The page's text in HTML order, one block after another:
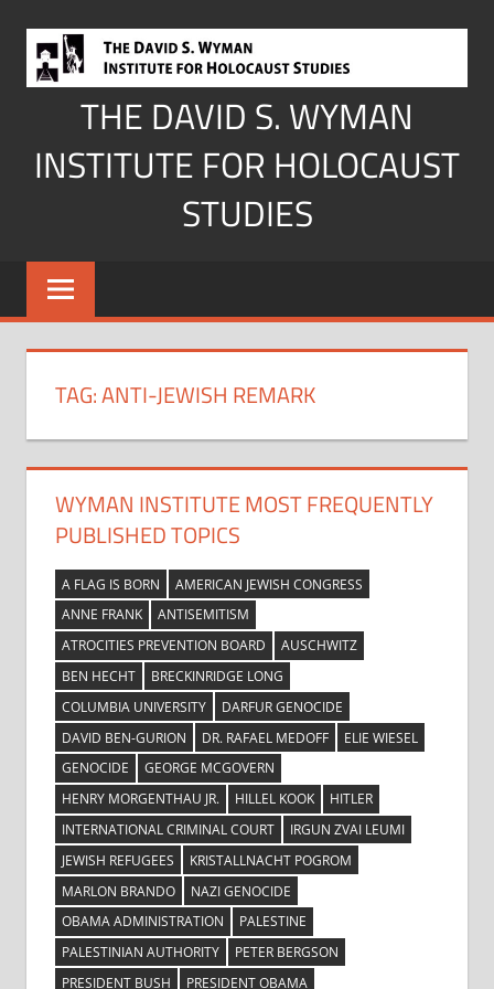
content
THE DAVID S. WYMAN
INSTITUTE FOR HOLOCAUST
STUDIES
TAG:ANTI-JEWISH REMARK
WYMAN INSTITUTE MOST FREQUENTLY
PUBLISHED TOPICS
A FLAG IS BORN
AMERICAN JEWISH CONGRESS
ANNE FRANK
ANTISEMITISM
ATROCITIES PREVENTION BOARD
AUSCHWITZ
BEN HECHT
BRECKINRIDGE LONG
COLUMBIA UNIVERSITY
DARFUR GENOCIDE
DAVID BEN-GURION
DR. RAFAEL MEDOFF
ELIE WIESEL
GENOCIDE
GEORGE MCGOVERN
HENRY MORGENTHAU JR.
HILLEL KOOK
HITLER
INTERNATIONAL CRIMINAL COURT
IRGUN ZVAI LEUMI
JEWISH REFUGEES
KRISTALLNACHT POGROM
MARLON BRANDO
NAZI GENOCIDE
OBAMA ADMINISTRATION
PALESTINE
PALESTINIAN AUTHORITY
PETER BERGSON
PRESIDENT BUSH
PRESIDENT OBAMA